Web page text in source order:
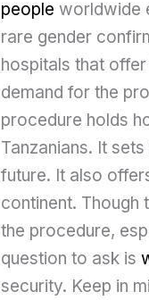
people worldwide
rare gender
hospitals that
demand for the
procedure holds
Tanzanians. It
future. It also
continent. Though
the procedure,
question to ask is
security. Keep in